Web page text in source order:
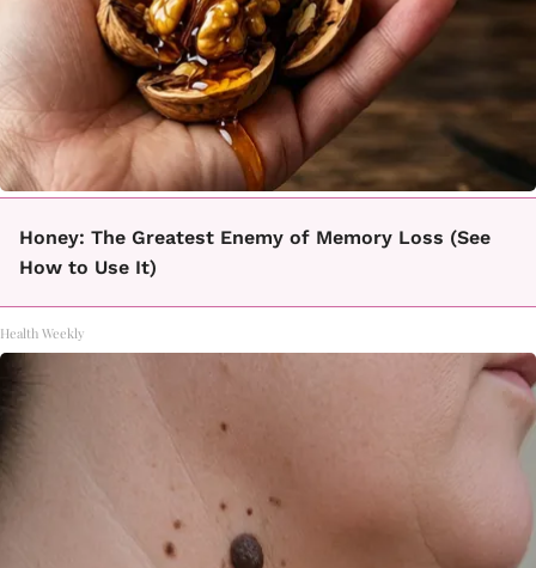
Honey: The Greatest Enemy of Memory Loss (See
How to Use It)
Health Weekly